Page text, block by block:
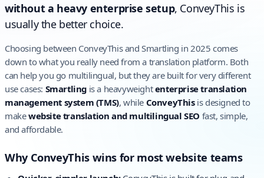
without a heavy enterprise setup, ConveyThis is
usually the better choice.
Choosing between ConveyThis and Smartling in 2025 comes
down to what you really need from a translation platform. Both
can help you go multilingual, but they are built for very different
use cases: Smartling is a heavyweightenterprise translation
management system (TMS), while ConveyThisis designed to
makewebsite translation and multilingual SEO fast, simple,
and affordable.
Why ConveyThis wins for most website teams